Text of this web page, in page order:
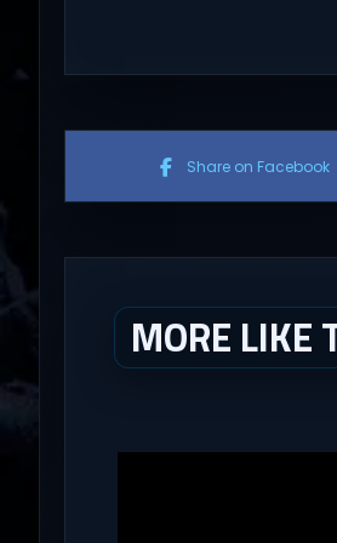
Share on Facebook
MORE LIKE